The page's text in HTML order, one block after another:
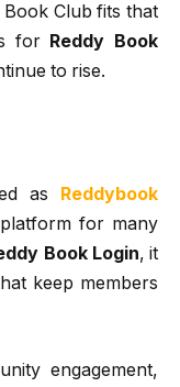
Club fits that
for Reddy Book
to rise.
as
Reddybook
for many
Book Login, it
keep members
engagement,